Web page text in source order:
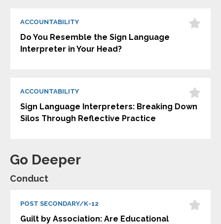
ACCOUNTABILITY
Do You Resemble the Sign Language
Interpreter in Your Head?
ACCOUNTABILITY
Sign Language Interpreters: Breaking Down
Silos Through Reflective Practice
Go Deeper
Conduct
POST SECONDARY/K-12
Guilt by Association: Are Educational